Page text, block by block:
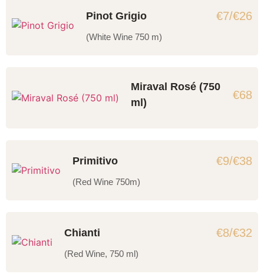
Pinot Grigio €7/€26
(White Wine 750 m)
Miraval Rosé (750
ml)
€68
Primitivo €9/€38
(Red Wine 750m)
Chianti €8/€32
(Red Wine, 750 ml)